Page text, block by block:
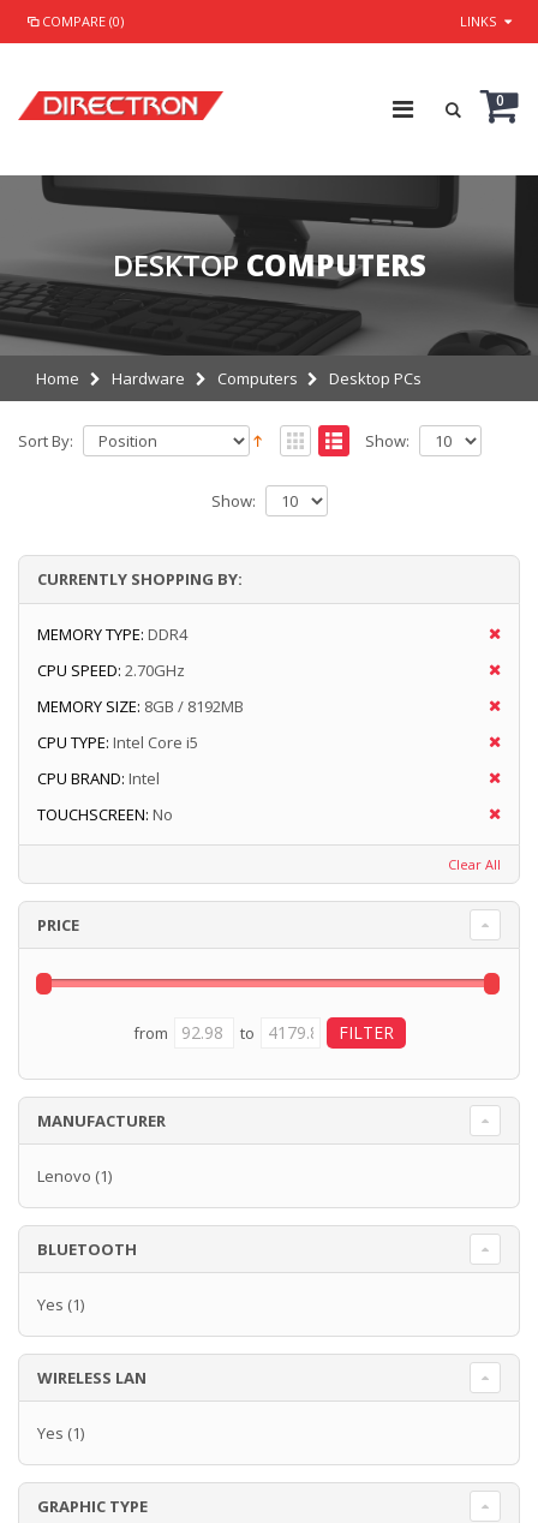
COMPARE (0) LINKS
0
DESKTOP COMPUTERS
Home Hardware Computers Desktop PCs
Sort By: Show:
Show:
CURRENTLY SHOPPING BY:
MEMORY TYPE: DDR4
CPU SPEED: 2.70GHz
MEMORY SIZE: 8GB / 8192MB
CPU TYPE: Intel Core i5
CPU BRAND: Intel
TOUCHSCREEN: No
Clear All
PRICE
from to
MANUFACTURER
Lenovo (1)
BLUETOOTH
Yes (1)
WIRELESS LAN
Yes (1)
GRAPHIC TYPE